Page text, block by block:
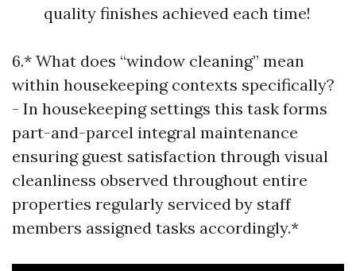
quality finishes achieved each time!
6.* What does “window cleaning” mean
within housekeeping contexts specifically?
- In housekeeping settings this task forms
part-and-parcel integral maintenance
ensuring guest satisfaction through visual
cleanliness observed throughout entire
properties regularly serviced by staff
members assigned tasks accordingly.*